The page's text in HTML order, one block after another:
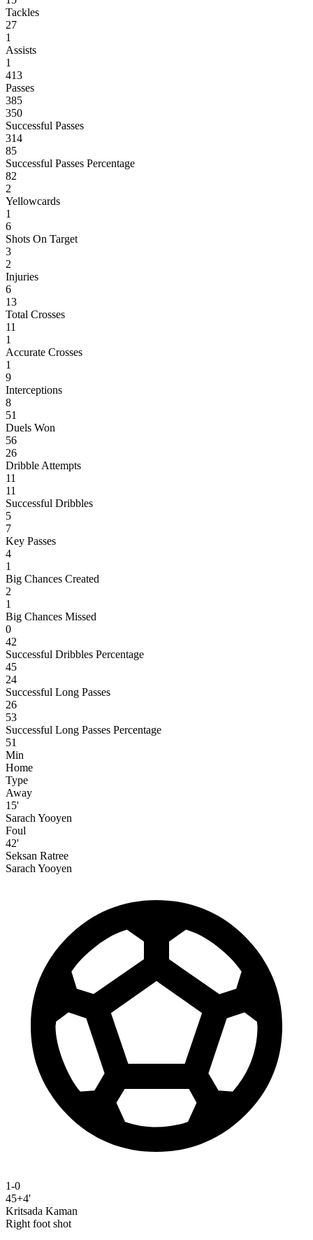
Tackles
27
1
Assists
1
413
Passes
385
350
Successful Passes
314
85
Successful Passes Percentage
82
2
Yellowcards
1
6
Shots On Target
3
2
Injuries
6
13
Total Crosses
11
1
Accurate Crosses
1
9
Interceptions
8
51
Duels Won
56
26
Dribble Attempts
11
11
Successful Dribbles
5
7
Key Passes
4
1
Big Chances Created
2
1
Big Chances Missed
0
42
Successful Dribbles Percentage
45
24
Successful Long Passes
26
53
Successful Long Passes Percentage
51
Min
Home
Type
Away
15'
Sarach Yooyen
Foul
42'
Seksan Ratree
Sarach Yooyen
1-0
45+4'
Kritsada Kaman
Right foot shot